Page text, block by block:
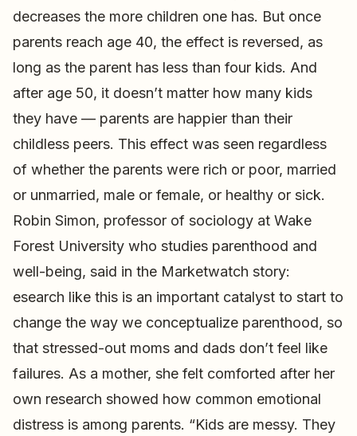
decreases the more children one has. But once
parents reach age 40, the effect is reversed, as
long as the parent has less than four kids. And
after age 50, it doesn’t matter how many kids
they have — parents are happier than their
childless peers. This effect was seen regardless
of whether the parents were rich or poor, married
or unmarried, male or female, or healthy or sick.
Robin Simon, professor of sociology at Wake
Forest University who studies parenthood and
well-being, said in the Marketwatch story:
esearch like this is an important catalyst to start to
change the way we conceptualize parenthood, so
that stressed-out moms and dads don’t feel like
failures. As a mother, she felt comforted after her
own research showed how common emotional
distress is among parents. “Kids are messy. They